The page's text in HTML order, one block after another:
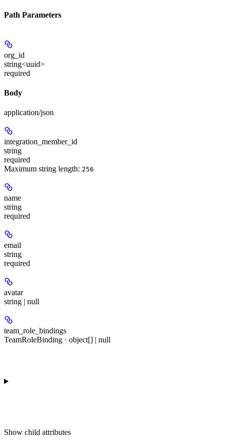
Path Parameters
org_id
string<uuid>
required
Body
application/json
integration_member_id
string
required
Maximum string length: 256
name
string
required
email
string
required
avatar
string | null
team_role_bindings
TeamRoleBinding · object[] | null
Show child attributes